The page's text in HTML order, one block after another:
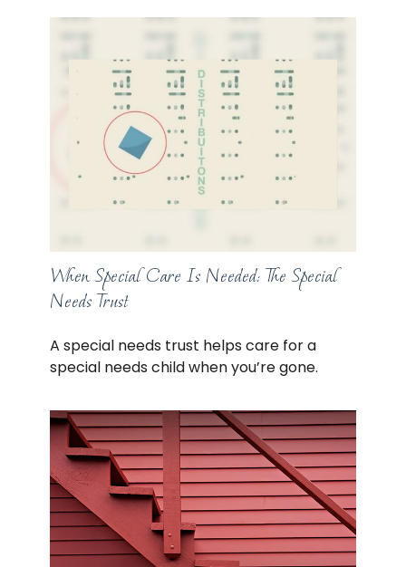
When Special Care Is Needed: The Special
Needs Trust
A special needs trust helps care for a
special needs child when you’re gone.